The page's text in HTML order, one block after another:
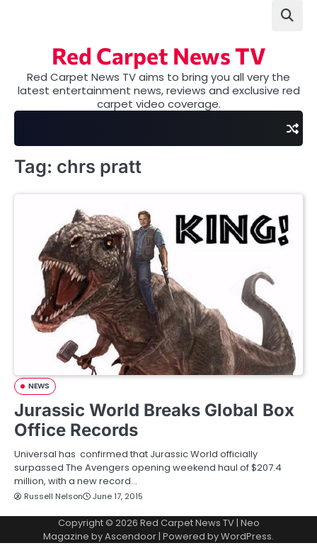
Red Carpet News TV
Red Carpet News TV aims to bring you all very the
latest entertainment news, reviews and exclusive red
carpet video coverage.
Tag: chrs pratt
NEWS
Jurassic World Breaks Global Box
Office Records
Universal has confirmed that Jurassic World officially
surpassed The Avengers opening weekend haul of $207.4
million, with a new record…
Russell Nelson June 17, 2015
Copyright © 2026 Red Carpet News TV| Neo
Magazine byAscendoor| Powered byWordPress.